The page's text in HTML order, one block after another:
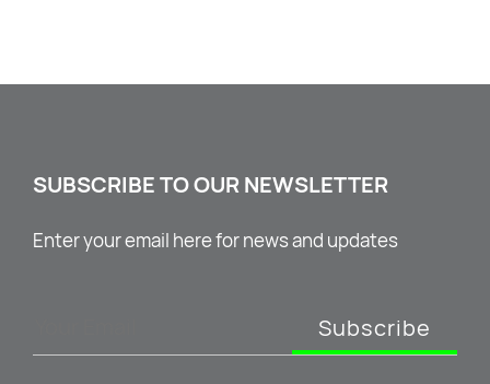
SUBSCRIBE TO OUR NEWSLETTER
Enter your email here for news and updates
Subscribe